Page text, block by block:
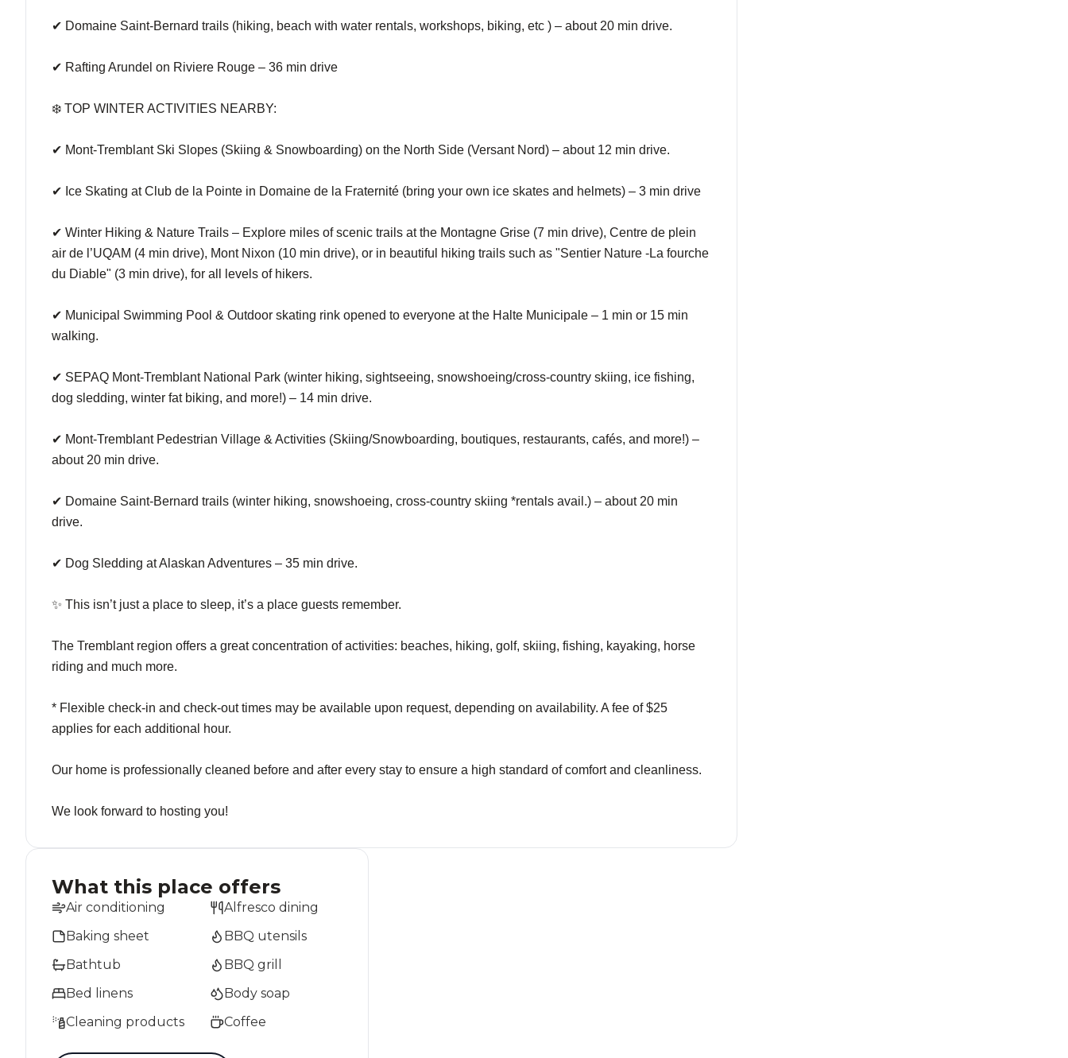
✔ Domaine Saint-Bernard trails (hiking, beach with water rentals, workshops, biking, etc ) – about 20 min drive.
✔ Rafting Arundel on Riviere Rouge – 36 min drive
❄️ TOP WINTER ACTIVITIES NEARBY:
✔ Mont-Tremblant Ski Slopes (Skiing & Snowboarding) on the North Side (Versant Nord) – about 12 min drive.
✔ Ice Skating at Club de la Pointe in Domaine de la Fraternité (bring your own ice skates and helmets) – 3 min drive
✔ Winter Hiking & Nature Trails – Explore miles of scenic trails at the Montagne Grise (7 min drive), Centre de plein
air de l’UQAM (4 min drive), Mont Nixon (10 min drive), or in beautiful hiking trails such as "Sentier Nature -La fourche
du Diable" (3 min drive), for all levels of hikers.
✔ Municipal Swimming Pool & Outdoor skating rink opened to everyone at the Halte Municipale – 1 min or 15 min
walking.
✔ SEPAQ Mont-Tremblant National Park (winter hiking, sightseeing, snowshoeing/cross-country skiing, ice fishing,
dog sledding, winter fat biking, and more!) – 14 min drive.
✔ Mont-Tremblant Pedestrian Village & Activities (Skiing/Snowboarding, boutiques, restaurants, cafés, and more!) –
about 20 min drive.
✔ Domaine Saint-Bernard trails (winter hiking, snowshoeing, cross-country skiing *rentals avail.) – about 20 min
drive.
✔ Dog Sledding at Alaskan Adventures – 35 min drive.
✨ This isn’t just a place to sleep, it’s a place guests remember.
The Tremblant region offers a great concentration of activities: beaches, hiking, golf, skiing, fishing, kayaking, horse
riding and much more.
* Flexible check-in and check-out times may be available upon request, depending on availability. A fee of $25
applies for each additional hour.
Our home is professionally cleaned before and after every stay to ensure a high standard of comfort and cleanliness.
We look forward to hosting you!
What this place offers
Air conditioning
Alfresco dining
Baking sheet
BBQ utensils
Bathtub
BBQ grill
Bed linens
Body soap
Cleaning products
Coffee